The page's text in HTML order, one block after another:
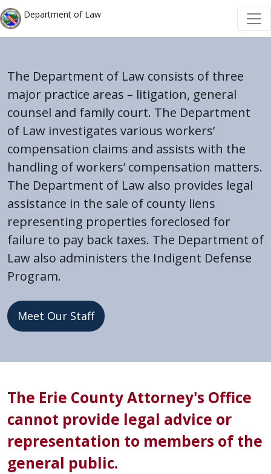
Welcome
to
All
One
Accessibility
screen
reader.
To
start
the
All
in
One
Accessibility
screen
reader,
press
"Ctrl
the
screen
to
help
Skip to main content
Skip to main content
Department of Law
The Department of Law consists of three
major practice areas – litigation, general
counsel and family court. The Department
of Law investigates various workers’
compensation claims and assists with the
handling of workers’ compensation matters.
The Department of Law also provides legal
assistance in the sale of county liens
representing properties foreclosed for
failure to pay back taxes. The Department of
Law also administers the Indigent Defense
Program.
Meet Our Staff
The Erie County Attorney's Office
cannot provide legal advice or
representation to members of the
general public.